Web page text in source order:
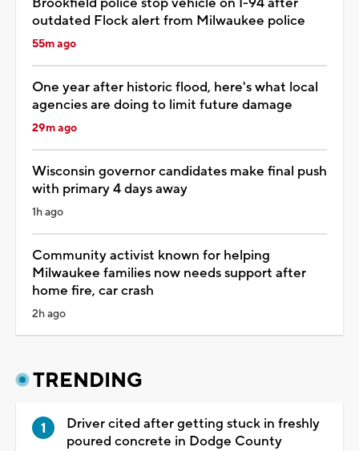
outdated Flock alert from Milwaukee police
55m ago
One year after historic flood, here's what local
agencies are doing to limit future damage
29m ago
Wisconsin governor candidates make final push
with primary 4 days away
1h ago
Community activist known for helping
Milwaukee families now needs support after
home fire, car crash
2h ago
TRENDING
Driver cited after getting stuck in freshly
poured concrete in Dodge County